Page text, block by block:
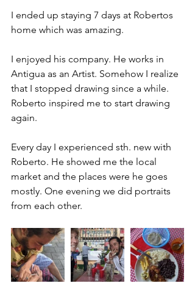
I ended up staying 7 days at Robertos
home which was amazing.
I enjoyed his company. He works in
Antigua as an Artist. Somehow I realize
that I stopped drawing since a while.
Roberto inspired me to start drawing
again.
Every day I experienced sth. new with
Roberto. He showed me the local
market and the places were he goes
mostly. One evening we did portraits
from each other.